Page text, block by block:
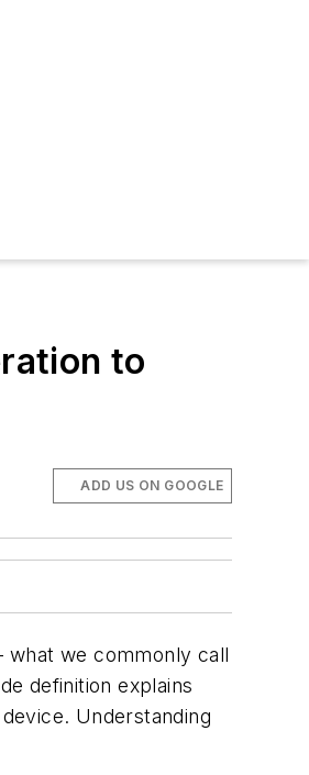
to
ADD US ON GOOGLE
what we commonly call
definition explains
Understanding